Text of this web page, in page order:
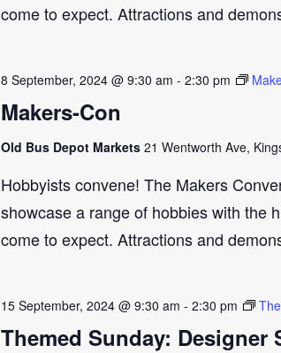
come to expect. Attractions and
Makers-Con
8 September, 2024 @ 9:30 am - 2:30 pm
Old Bus Depot Markets 21 Wentworth Ave,
Hobbyists convene! The Makers
showcase a range of hobbies with the
come to expect. Attractions and
Themed Sunday: Designer
15 September, 2024 @ 9:30 am - 2:30 pm